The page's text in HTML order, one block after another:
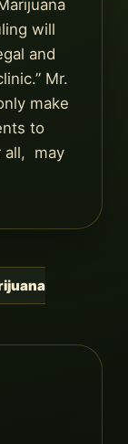
will
and
Mr.
make
to
all, may